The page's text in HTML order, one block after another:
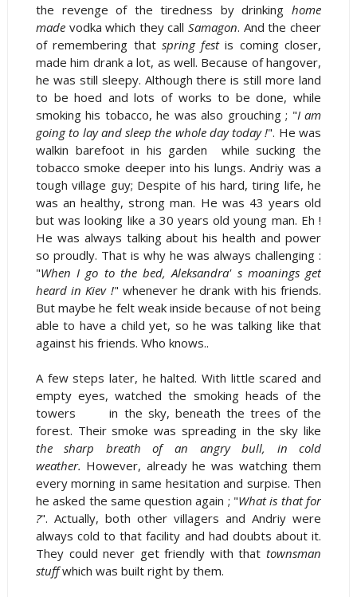
the revenge of the tiredness by drinkinghome
madevodka which they callSamagon. And the cheer
of remembering that spring festis coming closer,
made him drank a lot, as well. Because of hangover,
he was still sleepy. Although there is still more land
to be hoed and lots of works to be done, while
smoking his tobacco, he was also grouching ; "I am
going to lay and sleep the whole day today !". He was
walkin barefoot in his garden while sucking the
tobacco smoke deeper into his lungs. Andriy was a
tough village guy; Despite of his hard, tiring life, he
was an healthy, strong man. He was 43 years old
but was looking like a 30 years old young man. Eh !
He was always talking about his health and power
so proudly. That is why he was always challenging :
"When I go to the bed, Aleksandra' s moanings get
heard in Kiev !" whenever he drank with his friends.
But maybe he felt weak inside because of not being
able to have a child yet, so he was talking like that
against his friends. Who knows..
A few steps later, he halted. With little scared and
empty eyes, watched the smoking heads of the
towers in the sky, beneath the trees of the
forest. Their smoke was spreading in the sky like
the sharp breath of an angry bull, in cold
weather. However, already he was watching them
every morning in same hesitation and surpise. Then
he asked the same question again ; "What is that for
?". Actually, both other villagers and Andriy were
always cold to that facility and had doubts about it.
They could never get friendly with thattownsman
stuffwhich was built right by them.